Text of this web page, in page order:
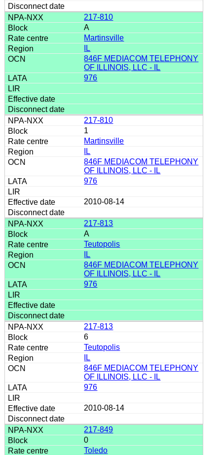
217-810
A
Martinsville
IL
846F MEDIACOM TELEPHONY
OF ILLINOIS, LLC - IL
976
217-810
1
Martinsville
IL
846F MEDIACOM TELEPHONY
OF ILLINOIS, LLC - IL
976
2010-08-14
217-813
A
Teutopolis
IL
846F MEDIACOM TELEPHONY
OF ILLINOIS, LLC - IL
976
217-813
6
Teutopolis
IL
846F MEDIACOM TELEPHONY
OF ILLINOIS, LLC - IL
976
2010-08-14
217-849
0
Toledo